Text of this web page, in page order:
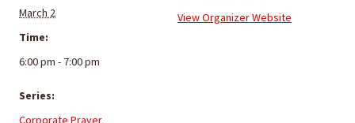
March 2
Time:
6:00 pm - 7:00 pm
Series:
Corporate Prayer
View Organizer Website